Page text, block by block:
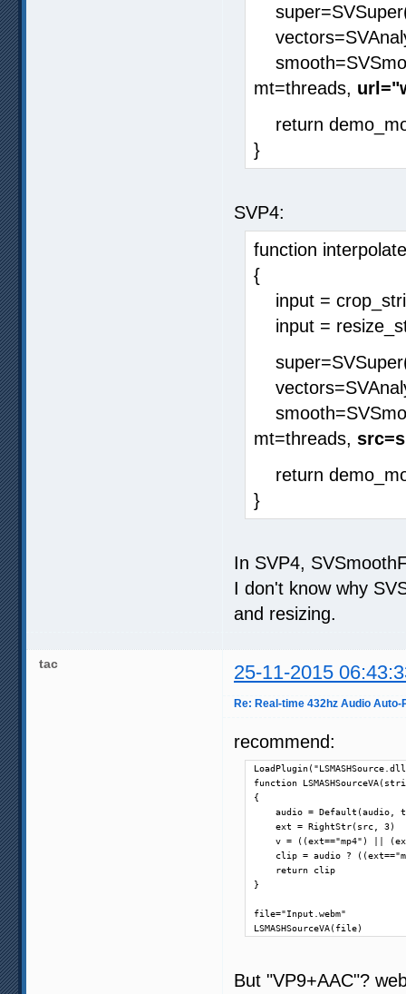
mt=threads,
return
}
SVP4:
function
{
input =
input =
mt=threads,
return
}
In SVP4,
I don't know why
and resizing.
tac 25-11-2015
Re: Real-time 432hz Audio Auto-
recommend:
function
{
audio = Default(audio,
    ext = RightStr(src, 3)
v = ((ext=="mp4") ||
clip = audio ?
    return clip
}
file="Input.webm"
LSMASHSourceVA(file)
But "VP9+AAC"?